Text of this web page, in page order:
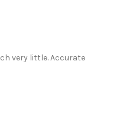
very little. Accurate